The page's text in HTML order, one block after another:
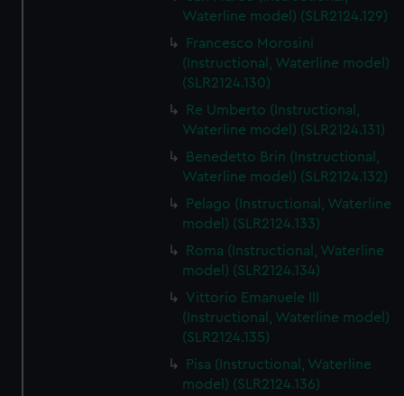
We’d like to use additional cookies to remember your
help us improve it. We may also use cookies to tailor our
marketing to your interests and deliver embedded content
cookies, change your preferences or opt-out at any time.
Waterline model) (SLR2124.129)
Francesco Morosini
(Instructional, Waterline model)
(SLR2124.130)
Re Umberto (Instructional,
Waterline model) (SLR2124.131)
Benedetto Brin (Instructional,
Waterline model) (SLR2124.132)
Pelago (Instructional, Waterline
model) (SLR2124.133)
Roma (Instructional, Waterline
model) (SLR2124.134)
Vittorio Emanuele III
(Instructional, Waterline model)
(SLR2124.135)
Pisa (Instructional, Waterline
model) (SLR2124.136)